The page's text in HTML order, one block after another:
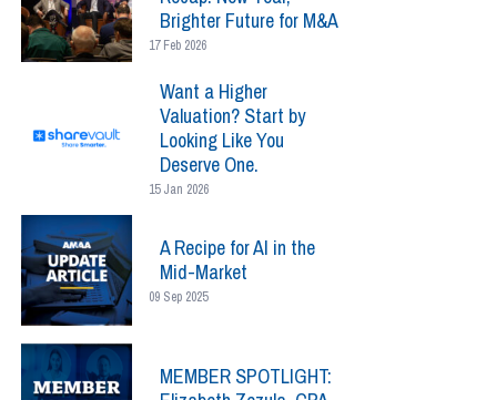
Brighter Future for M&A
17 Feb 2026
Want a Higher
Valuation? Start by
Looking Like You
Deserve One.
15 Jan 2026
A Recipe for AI in the
Mid-Market
09 Sep 2025
MEMBER SPOTLIGHT: